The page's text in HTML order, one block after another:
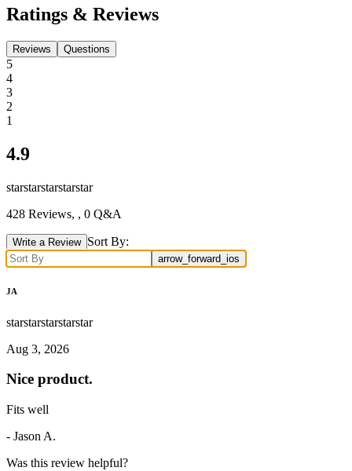
Ratings & Reviews
Reviews Questions
5
4
3
2
1
4.9
starstarstarstarstar
428 Reviews, , 0 Q&A
Write a Review Sort By:
arrow_forward_ios
JA
starstarstarstarstar
Aug 3, 2026
Nice product.
Fits well
- Jason A.
Was this review helpful?